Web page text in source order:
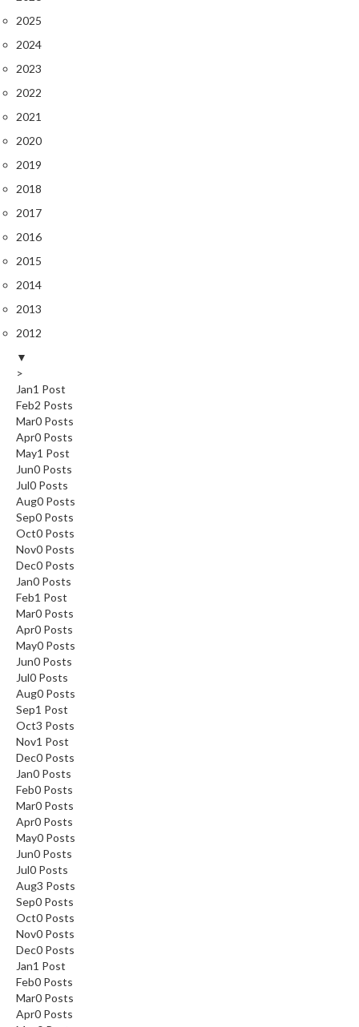
2025
2024
2023
2022
2021
2020
2019
2018
2017
2016
2015
2014
2013
2012
▼
>
Jan1 Post
Feb2 Posts
Mar0 Posts
Apr0 Posts
May1 Post
Jun0 Posts
Jul0 Posts
Aug0 Posts
Sep0 Posts
Oct0 Posts
Nov0 Posts
Dec0 Posts
Jan0 Posts
Feb1 Post
Mar0 Posts
Apr0 Posts
May0 Posts
Jun0 Posts
Jul0 Posts
Aug0 Posts
Sep1 Post
Oct3 Posts
Nov1 Post
Dec0 Posts
Jan0 Posts
Feb0 Posts
Mar0 Posts
Apr0 Posts
May0 Posts
Jun0 Posts
Jul0 Posts
Aug3 Posts
Sep0 Posts
Oct0 Posts
Nov0 Posts
Dec0 Posts
Jan1 Post
Feb0 Posts
Mar0 Posts
Apr0 Posts